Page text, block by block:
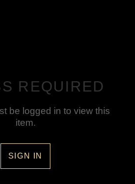
REQUIRED
be logged in to view this
item.
SIGN IN